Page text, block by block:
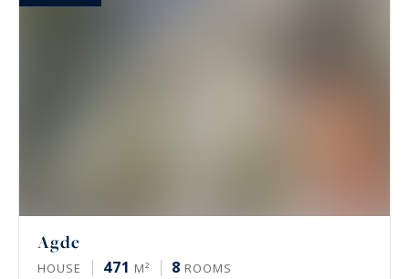
Agde
HOUSE 471 M² 8 ROOMS